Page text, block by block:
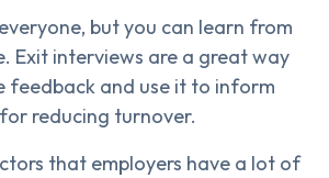
but you can learn from
Exit interviews are a great way
feedback and use it to inform
reducing turnover.
that employers have a lot of